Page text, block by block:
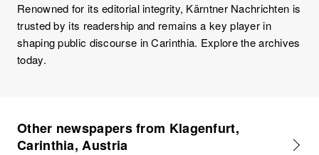
Renowned for its editorial integrity, Kärntner Nachrichten is
trusted by its readership and remains a key player in
shaping public discourse in Carinthia. Explore the archives
today.
Other newspapers from Klagenfurt,
Carinthia, Austria